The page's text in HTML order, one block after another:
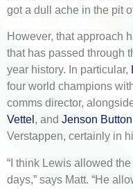
got a dull ache in the pit
However, that approach
that has passed through
year history. In particular,
four world champions
comms director,
Vettel , and Jenson Button
Verstappen, certainly in
“I think Lewis allowed
days,” says Matt. “He